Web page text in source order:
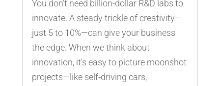
You don't need billion-dollar R&D labs to
innovate. A steady trickle of creativity—
just 5 to 10%—can give your business
the edge. When we think about
innovation, it's easy to picture moonshot
projects—like self-driving cars,